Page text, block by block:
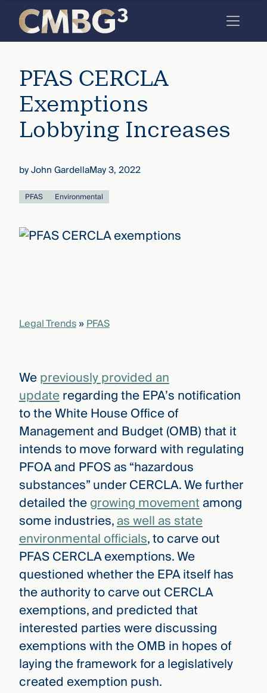
the
firm
you
thought
you
to our
WHO
WE ARE
—
WATCH
FILM
the
new
CMBG³
Three
Steps
full
Skip
content
PFAS CERCLA
Exemptions
Lobbying Increases
byJohn GardellaMay 3, 2022
PFAS Environmental
Legal Trends»PFAS
Wepreviously provided an
updateregarding the EPA’s notification
to the White House Office of
Management and Budget (OMB) that it
intends to move forward with regulating
PFOA and PFOS as “hazardous
substances” under CERCLA. We further
detailed thegrowing movementamong
some industries,as well as state
environmental officials, to carve out
PFAS CERCLA exemptions. We
questioned whether the EPA itself has
the authority to carve out CERCLA
exemptions, and predicted that
interested parties were discussing
exemptions with the OMB in hopes of
laying the framework for a legislatively
created exemption push.